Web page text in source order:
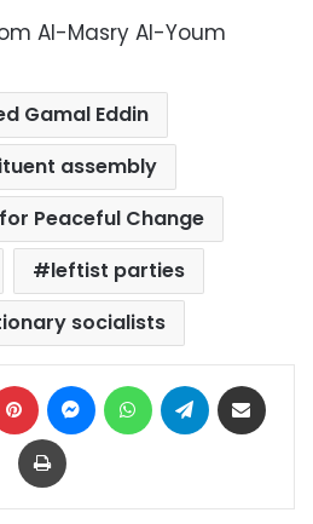
Al-Masry Al-Youm
Gamal Eddin
assembly
Peaceful Change
leftist parties
socialists
Pinterest MessengerWhatsAppTelegram
Print